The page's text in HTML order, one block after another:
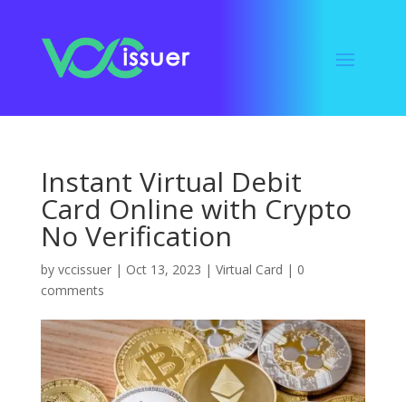
Instant Virtual Debit
Card Online with Crypto
No Verification
by vccissuer| Oct 13, 2023 | Virtual Card | 0
comments